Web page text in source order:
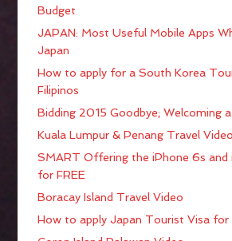
Budget
JAPAN: Most Useful Mobile Apps
Japan
How to apply for a South Korea
Filipinos
Bidding 2015 Goodbye; Welcoming
Kuala Lumpur & Penang Travel Video
SMART Offering the iPhone 6s and
for FREE
Boracay Island Travel Video
How to apply Japan Tourist Visa for